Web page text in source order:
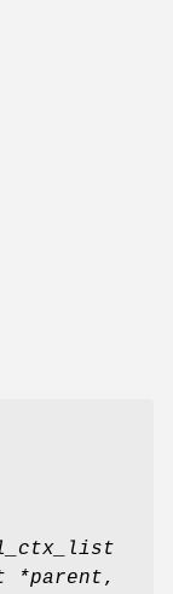
*parent,